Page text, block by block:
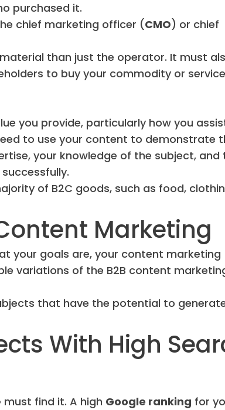
purchased it.
chief marketing officer (CMO) or chief
than just the operator. It must
to buy your commodity or
you provide, particularly how you
to use your content to demonstrate
your knowledge of the subject, and
of B2C goods, such as food,
Marketing
your goals are, your content marketing
variations of the B2B content
that have the potential to
With High
find it. A high Google ranking for